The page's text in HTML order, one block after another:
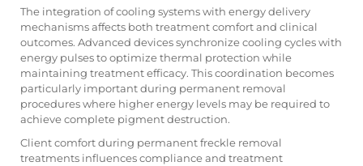
The integration of cooling systems with energy delivery
mechanisms affects both treatment comfort and clinical
outcomes. Advanced devices synchronize cooling cycles with
energy pulses to optimize thermal protection while
maintaining treatment efficacy. This coordination becomes
particularly important during permanent removal
procedures where higher energy levels may be required to
achieve complete pigment destruction.
Client comfort during permanent freckle removal
treatments influences compliance and treatment